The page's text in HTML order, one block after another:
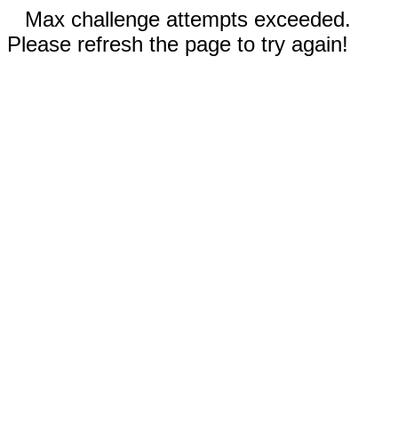
Max challenge attempts exceeded.
Please refresh the page to try again!